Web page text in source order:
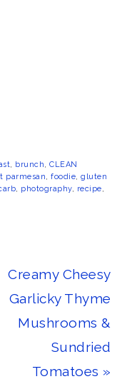
, brunch,CLEAN
parmesan,foodie,gluten
, photography, recipe,
Next
Post:
Creamy Cheesy
Garlicky Thyme
Mushrooms &
Sundried
Tomatoes »